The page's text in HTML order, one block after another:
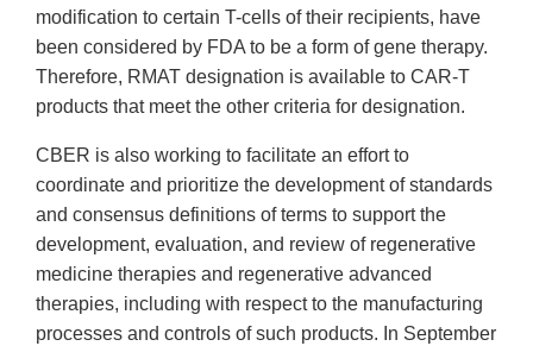
modification to certain T-cells of their recipients, have
been considered by FDA to be a form of gene therapy.
Therefore, RMAT designation is available to CAR-T
products that meet the other criteria for designation.
CBER is also working to facilitate an effort to
coordinate and prioritize the development of standards
and consensus definitions of terms to support the
development, evaluation, and review of regenerative
medicine therapies and regenerative advanced
therapies, including with respect to the manufacturing
processes and controls of such products. In September